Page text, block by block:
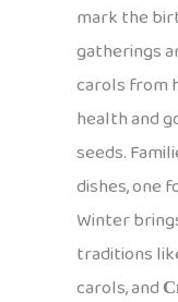
mark the
gatherings
carols from
health and
seeds.
dishes, one
Winter
traditions
carols, and